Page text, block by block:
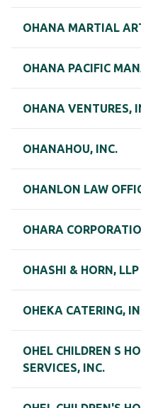
OHANA MARTIAL
OHANA PACIFIC
OHANA VENTURES,
OHANAHOU, INC.
OHANLON LAW
OHARA
OHASHI & HORN, LLP
OHEKA CATERING,
OHEL CHILDREN S
SERVICES, INC.